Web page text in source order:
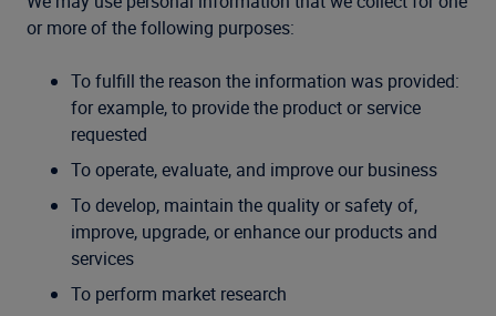
or more of the following purposes:
To fulfill the reason the information was provided:
for example, to provide the product or service
requested
To operate, evaluate, and improve our business
To develop, maintain the quality or safety of,
improve, upgrade, or enhance our products and
services
To perform market research